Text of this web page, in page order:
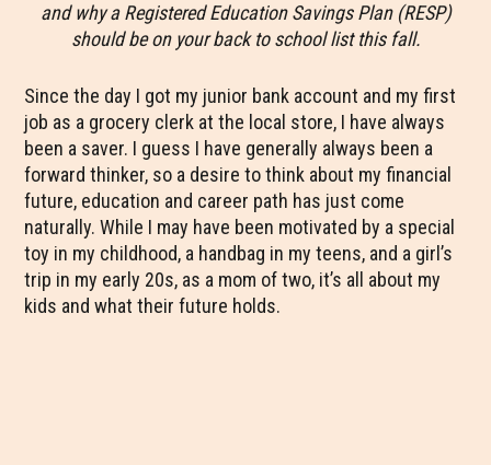
and why a Registered Education Savings Plan (RESP)
should be on your back to school list this fall.
Since the day I got my junior bank account and my first
job as a grocery clerk at the local store, I have always
been a saver. I guess I have generally always been a
forward thinker, so a desire to think about my financial
future, education and career path has just come
naturally. While I may have been motivated by a special
toy in my childhood, a handbag in my teens, and a girl’s
trip in my early 20s, as a mom of two, it’s all about my
kids and what their future holds.